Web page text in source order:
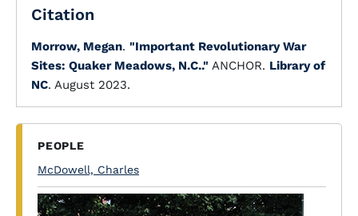
Citation
Morrow, Megan. "Important Revolutionary War
Sites: Quaker Meadows, N.C.." ANCHOR. Library of
NC. August 2023.
PEOPLE
McDowell, Charles